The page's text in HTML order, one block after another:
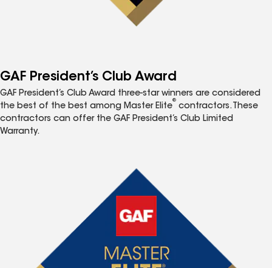
GAF President’s Club Award
GAF President’s Club Award three-star winners are considered
the best of the best among Master Elite
®
contractors. These
contractors can offer the GAF President’s Club Limited
Warranty.